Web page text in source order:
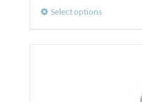
Select optionsThis